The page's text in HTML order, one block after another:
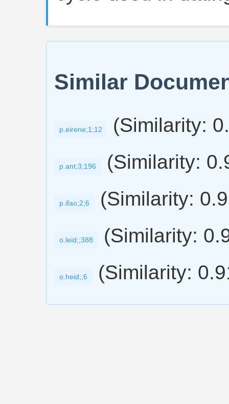
Similar
p.eirene;1;12 (Similarity:
p.ant;3;196 (Similarity:
p.ifao;2;6 (Similarity:
o.leid;;388 (Similarity:
o.heid;;6 (Similarity: